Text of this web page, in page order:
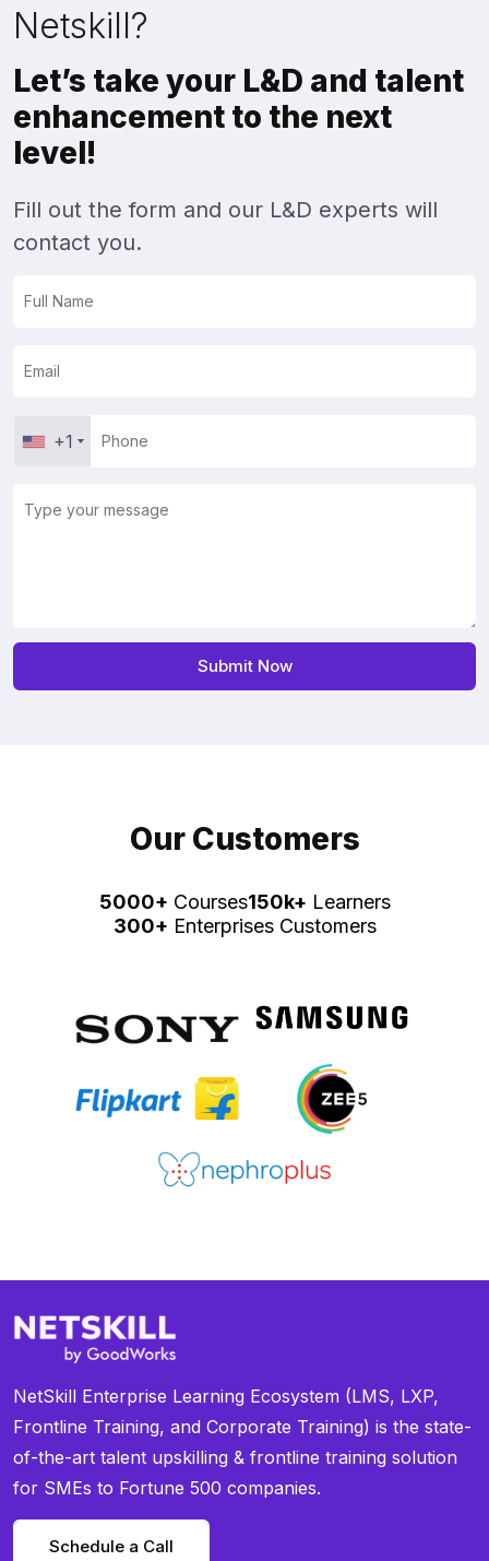
Netskill?
Let’s take your L&D and talent
enhancement to the next
level!
Fill out the form and our L&D experts will
contact you.
+1
Our Customers
5000+ Courses150k+ Learners
300+ Enterprises Customers
NetSkill Enterprise Learning Ecosystem (LMS, LXP,
Frontline Training, and Corporate Training) is the state-
of-the-art talent upskilling & frontline training solution
for SMEs to Fortune 500 companies.
Schedule a Call